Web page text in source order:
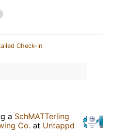
Check-in
a SchMATTerling
Co. at Untappd